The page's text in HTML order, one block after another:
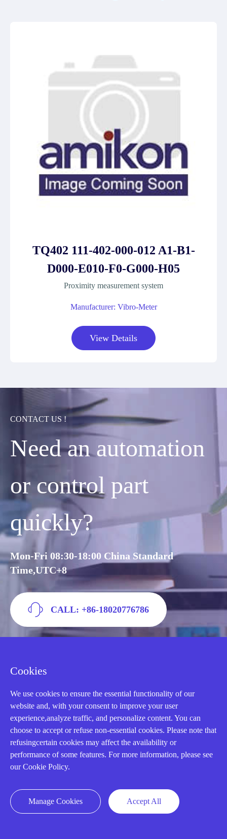
TQ402 111-402-000-012 A1-B1-
D000-E010-F0-G000-H05
Proximity measurement system
Manufacturer: Vibro-Meter
View Details
CONTACT US !
Need an automation
or control part
quickly?
Mon-Fri 08:30-18:00 China Standard
Time,UTC+8
CALL: +86-18020776786
AMIKON LIMITED
E-MAIL：INFO@AMIKON.CN
Cookies
We use cookies to ensure the essential functionality of our
website and, with your consent to improve your user
experience,analyze traffic, and personalize content. You can
choose to accept or refuse non-essential cookies. Please note that
refusingcertain cookies may affect the availability or
performance of some features. For more information, please see
our Cookie Policy.
Manage Cookies Accept All